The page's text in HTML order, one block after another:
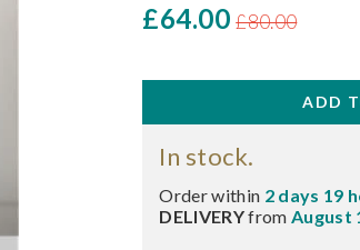
£64.00 £80.00
In stock.
Order within 2 days 19
DELIVERYfrom August